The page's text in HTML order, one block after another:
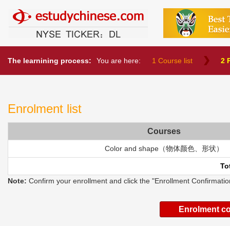
中文教育网
The learnining process: You are here: 1 Course list 2
Enrolment list
Courses
Color and shape（物体颜色、形状）
Note: Confirm your enrollment and click the "Enrollment
Enrolment